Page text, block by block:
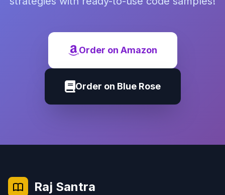
Order on Amazon
Order on Blue Rose
Raj Santra